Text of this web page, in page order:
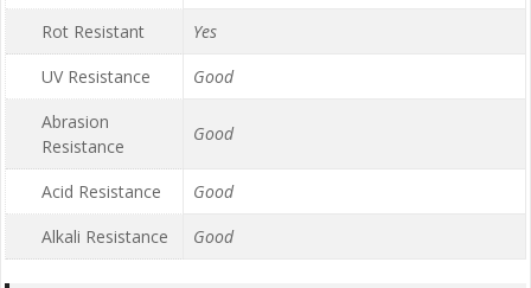
Rot Resistant
Yes
UV Resistance
Good
Abrasion
Resistance
Good
Acid Resistance
Good
Alkali Resistance
Good